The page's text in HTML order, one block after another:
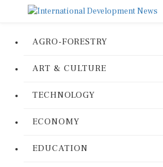
AGRO-FORESTRY
ART & CULTURE
TECHNOLOGY
ECONOMY
EDUCATION